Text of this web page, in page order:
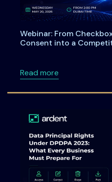
Webinar: From
Consent into a
Read moreabout